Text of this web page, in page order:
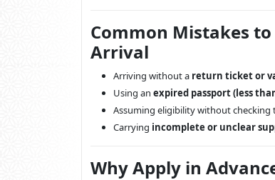
Common Mistakes
Arrival
Arriving without a return ticket or
Using an expired passport (less
Assuming eligibility without checking
Carrying incomplete or unclear
Why Apply in